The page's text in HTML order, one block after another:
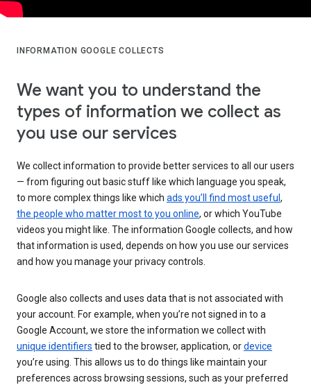
INFORMATION GOOGLE COLLECTS
We want you to understand the
types of information we collect as
you use our services
We collect information to provide better services to all our users
— from figuring out basic stuff like which language you speak,
to more complex things like which ads you’ll find most useful ,
the people who matter most to you online, or which YouTube
videos you might like. The information Google collects, and how
that information is used, depends on how you use our services
and how you manage your privacy controls.
Google also collects and uses data that is not associated with
your account. For example, when you’re not signed in to a
Google Account, we store the information we collect with
unique identifiers tied to the browser, application, ordevice
you’re using. This allows us to do things like maintain your
preferences across browsing sessions, such as your preferred